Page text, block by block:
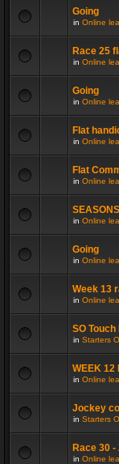
Going
in Online
Race 25
in Online
Going
in Online
Flat
in Online
Flat
in Online
in Online
Going
in Online
Week 13
in Online
SO
in Starters
WEEK 12
in Online
Jockey
in Starters
Race 30
in Online